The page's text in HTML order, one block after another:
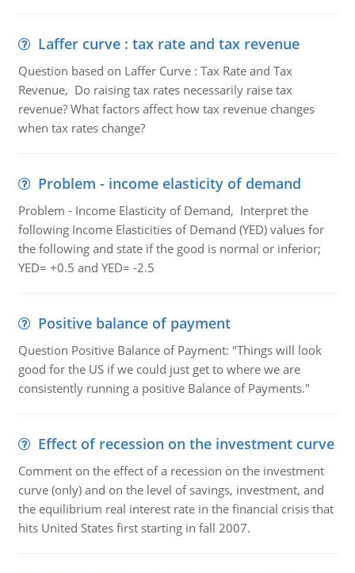
Laffer curve : tax rate and tax revenue
Question based on Laffer Curve : Tax Rate and Tax
Revenue, Do raising tax rates necessarily raise tax
revenue? What factors affect how tax revenue changes
when tax rates change?
Problem - income elasticity of demand
Problem - Income Elasticity of Demand, Interpret the
following Income Elasticities of Demand (YED) values for
the following and state if the good is normal or inferior;
YED= +0.5 and YED= -2.5
Positive balance of payment
Question Positive Balance of Payment: "Things will look
good for the US if we could just get to where we are
consistently running a positive Balance of Payments."
Effect of recession on the investment curve
Comment on the effect of a recession on the investment
curve (only) and on the level of savings, investment, and
the equilibrium real interest rate in the financial crisis that
hits United States first starting in fall 2007.